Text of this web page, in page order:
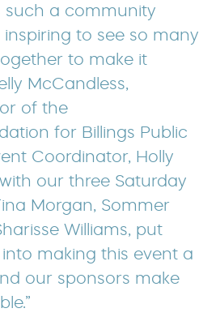
such a community
inspiring to see so many
to make it
McCandless,
of the
for Billings Public
Coordinator, Holly
our three Saturday
Morgan, Sommer
Williams, put
making this event a
our sponsors make